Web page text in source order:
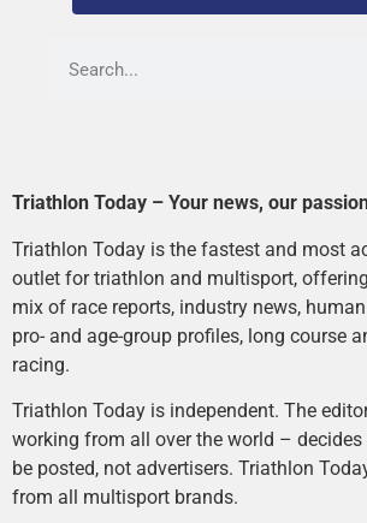
Triathlon Today – Your news, our
Triathlon Today is the fastest and most
outlet for triathlon and multisport,
mix of race reports, industry news,
pro- and age-group profiles, long course
racing.
Triathlon Today is independent. The
working from all over the world –
be posted, not advertisers. Triathlon
from all multisport brands.